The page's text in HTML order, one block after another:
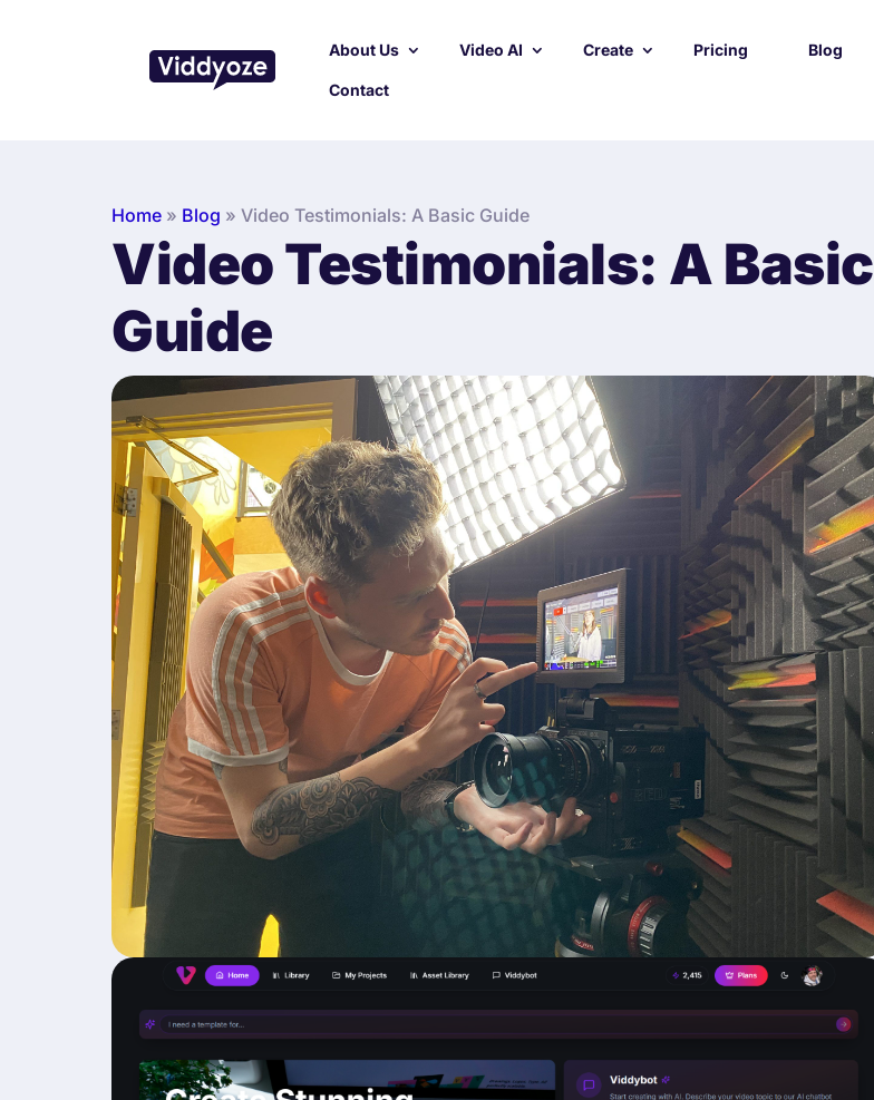
About Us Video AI Create Pricing Blog
Contact
Home » Blog » Video Testimonials: A Basic Guide
Video Testimonials: A Basic
Guide